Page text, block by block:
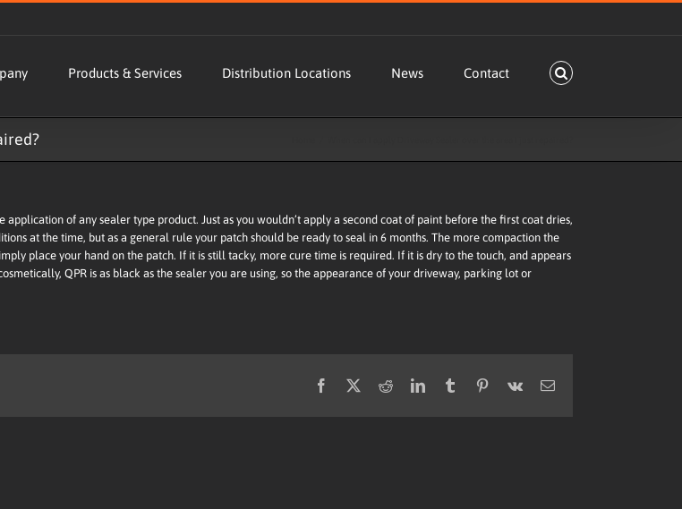
Products & Services Distribution Locations News Contact
of any sealer type product. Just as you wouldn’t apply a second coat of paint before the first coat dries,
at the time, but as a general rule your patch should be ready to seal in 6 months. The more compaction the
place your hand on the patch. If it is still tacky, more cure time is required. If it is dry to the touch, and appears
QPR is as black as the sealer you are using, so the appearance of your driveway, parking lot or
Facebook RedditLinkedInTumblr Pinterest
Vk Email